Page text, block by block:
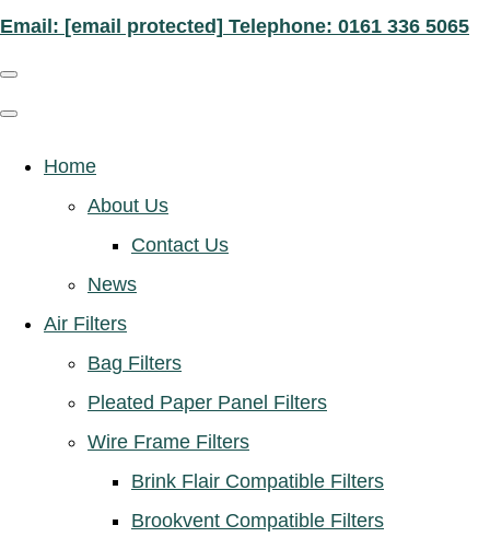
Email: [email protected] Telephone: 0161 336 5065
Home
About Us
Contact Us
News
Air Filters
Bag Filters
Pleated Paper Panel Filters
Wire Frame Filters
Brink Flair Compatible Filters
Brookvent Compatible Filters